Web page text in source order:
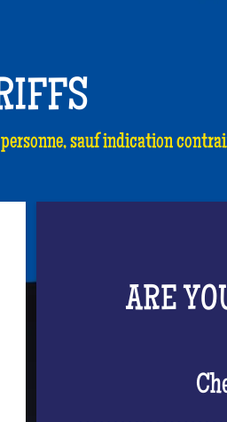
sauf indication
ARE